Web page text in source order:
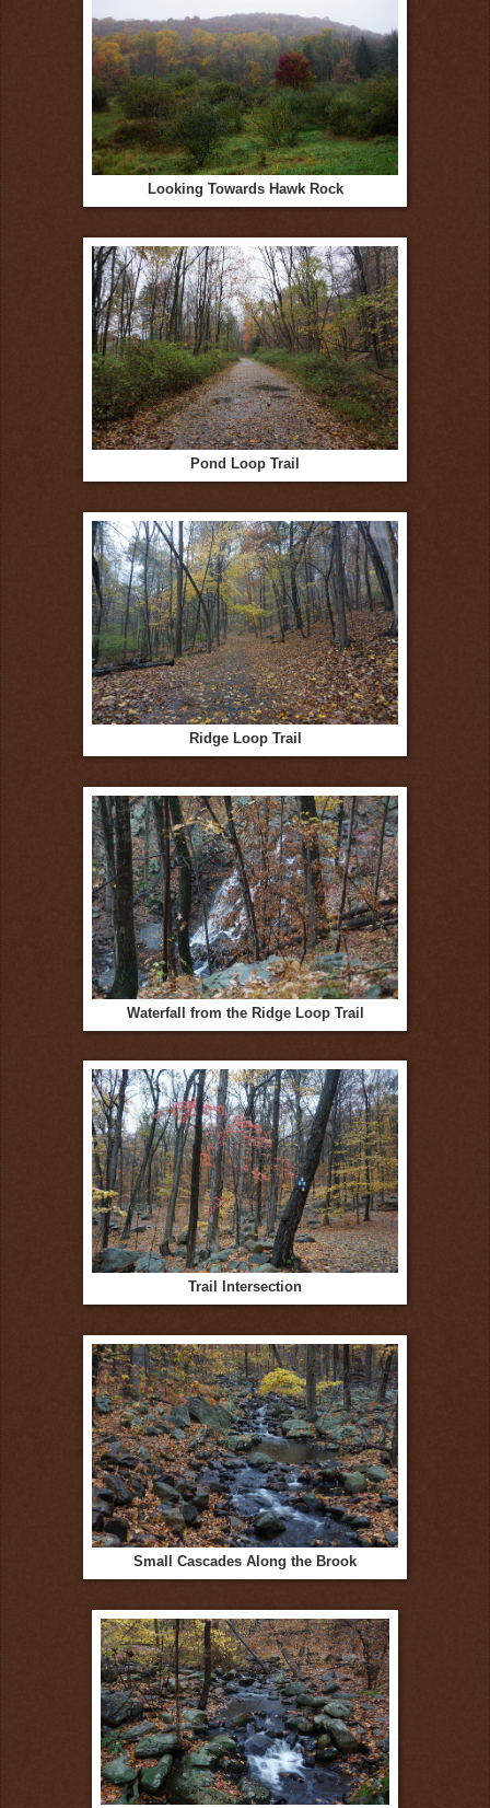
Looking Towards Hawk Rock
Pond Loop Trail
Ridge Loop Trail
Waterfall from the Ridge Loop Trail
Trail Intersection
Small Cascades Along the Brook